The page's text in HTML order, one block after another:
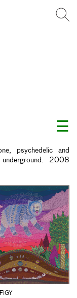
☰
psychedelic and
2008